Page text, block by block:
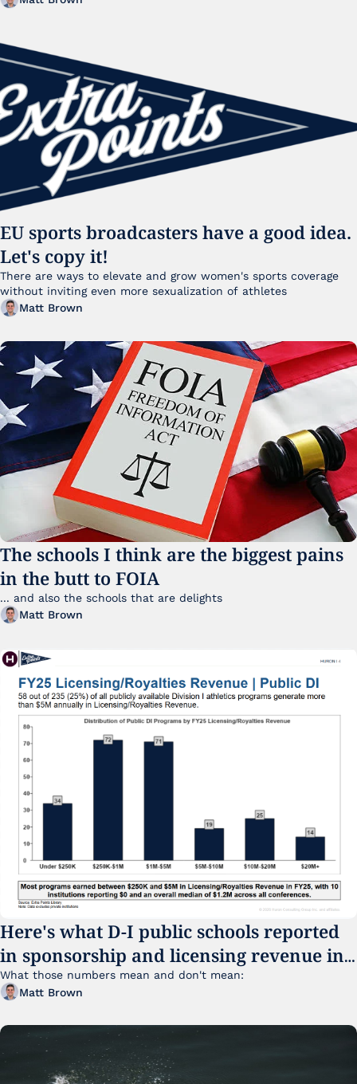
EU sports broadcasters have a good idea.
Let's copy it!
There are ways to elevate and grow women's sports coverage
Matt Brown
The schools I think are the biggest pains
in the butt to FOIA
Matt Brown
Here's what D-I public schools reported
in sponsorship and licensing revenue in
FY25
What those numbers mean and don't mean:
Matt Brown